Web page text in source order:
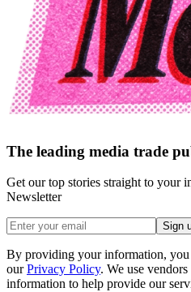
The leading media trade
Get our top stories straight to your
Newsletter
Sign
By providing your information, you
our Privacy Policy. We use
information to help provide our